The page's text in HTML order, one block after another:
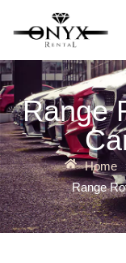
Range
Home
Range